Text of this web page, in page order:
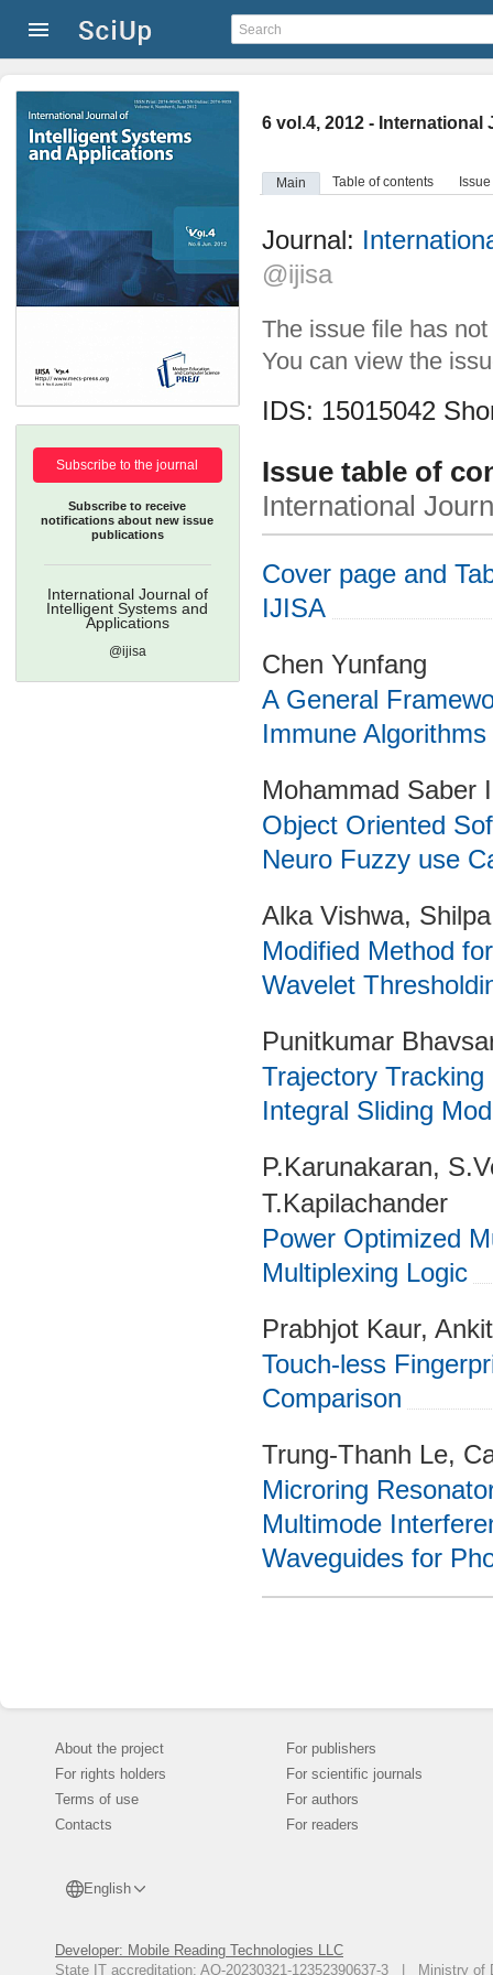
6 vol.4, 2012 -
Main Table of contents
Subscribe to the journal
Subscribe to receive
notifications about new issue
publications
International Journal of
Intelligent Systems and
Applications
@ijisa
Journal:
@ijisa
The issue file has
You can view the
IDS: 15015042
Issue table of
International
Cover page and
IJISA
Chen Yunfang
A General
Immune Algorithms
Mohammad Saber
Object Oriented
Neuro Fuzzy use
Alka Vishwa,
Modified Method
Wavelet
Punitkumar
Trajectory
Integral Sliding
P.Karunakaran,
T.Kapilachander
Power Optimized
Multiplexing Logic
Prabhjot Kaur,
Touch-less
Comparison
Trung-Thanh Le,
Microring
Multimode
Waveguides for
About the project
For rights holders
Terms of use
Contacts
English
Developer: Mobile Reading Technologies LLC
State IT accreditation: AO-20230321-12352390637-3 | Ministry of
For publishers
For scientific journals
For authors
For readers